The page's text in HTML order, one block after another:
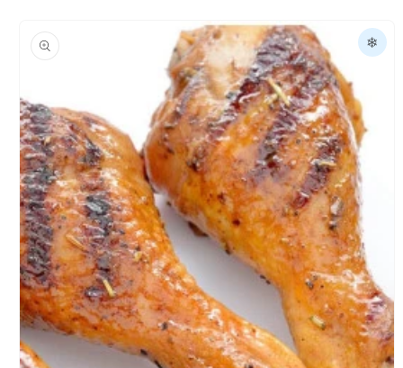
information
❄